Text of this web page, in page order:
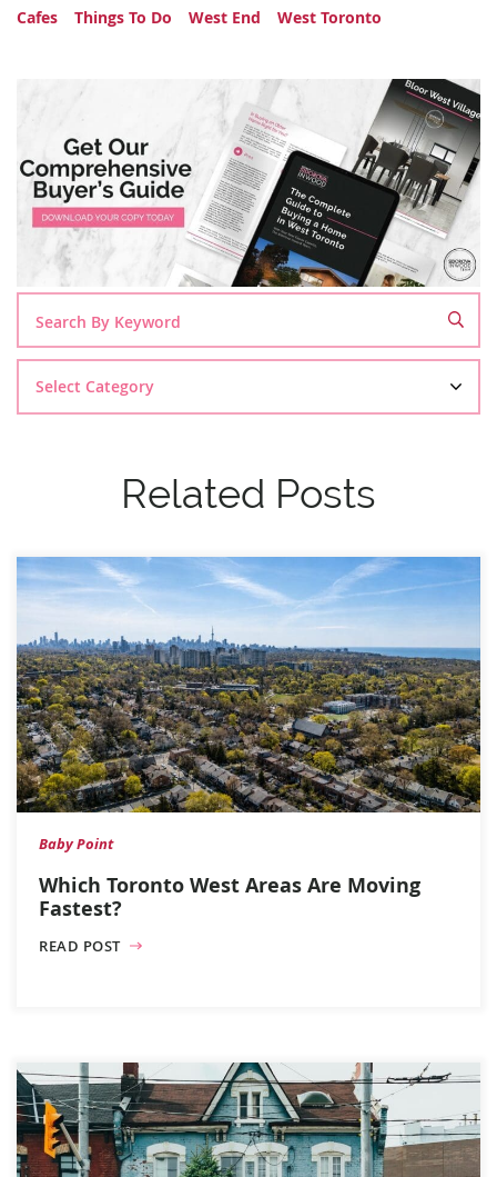
Cafes Things To Do West End West Toronto
Search
Category
Related Posts
Baby Point
Which Toronto West Areas Are Moving
Fastest?
READ POST